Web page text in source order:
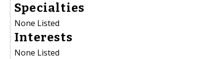
Specialties
None Listed
Interests
None Listed